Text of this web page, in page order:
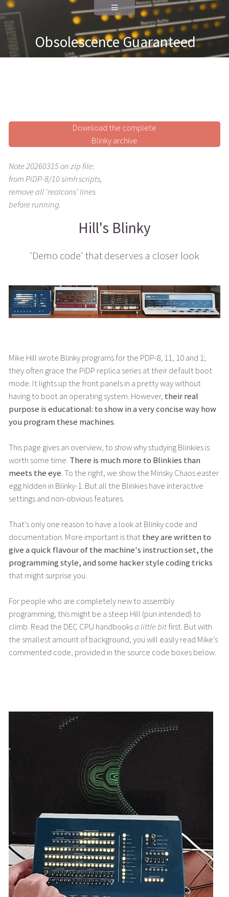
Obsolescence Guaranteed
Download the complete
Blinky archive
Note 20260315 on zip file:
from PiDP-8/10 simh scripts,
remove all 'realcons' lines
before running.
Hill's Blinky
'Demo code' that deserves a closer look
Mike Hill wrote Blinky programs for the PDP-8, 11, 10 and 1;
they often grace the PiDP replica series at their default boot
mode. It lights up the front panels in a pretty way without
having to boot an operating system. However, their real
purpose is educational: to show in a very concise way how
you program these machines.
This page gives an overview, to show why studying Blinkies is
worth some time. There is much more to Blinkies than
meets the eye. To the right, we show the Minsky Chaos easter
egg hidden in Blinky-1. But all the Blinkies have interactive
settings and non-obvious features.
That's only one reason to have a look at Blinky code and
documentation. More important is thatthey are written to
give a quick flavour of the machine's instruction set, the
programming style, and some hacker style coding tricks
that might surprise you.
For people who are completely new to assembly
programming, this might be a steep Hill (pun intended) to
climb. Read the DEC CPU handbooksa little bitfirst. But with
the smallest amount of background, you will easily read Mike's
commented code, provided in the source code boxes below.